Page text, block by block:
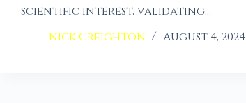
scientific interest, validating…
nick Creighton
August 4, 2024